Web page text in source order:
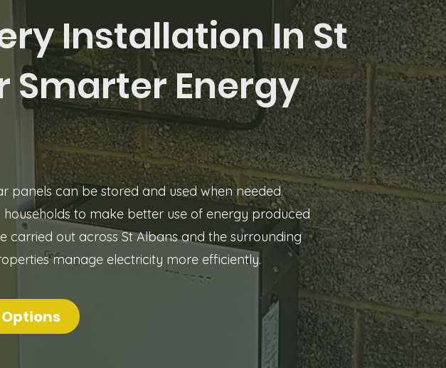
Installation In St
Smarter Energy
panels can be stored and used when needed.
to make better use of energy produced
carried out across St Albans and the surrounding
manage electricity more efficiently.